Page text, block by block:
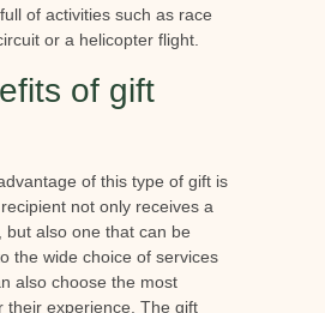
of activities such as race
or a helicopter flight.
of gift
of this type of gift is
not only receives a
but also one that can be
the wide choice of services
also choose the most
their experience. The gift